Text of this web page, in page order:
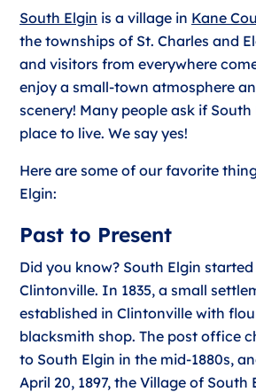
South Elgin is a village in Kane
the townships of St. Charles and
and visitors from everywhere
enjoy a small-town atmosphere
scenery! Many people ask if South
place to live. We say yes!
Here are some of our favorite
Elgin:
Past to Present
Did you know? South Elgin
Clintonville. In 1835, a small
established in Clintonville with
blacksmith shop. The post office
to South Elgin in the mid-1880s,
April 20, 1897, the Village of South